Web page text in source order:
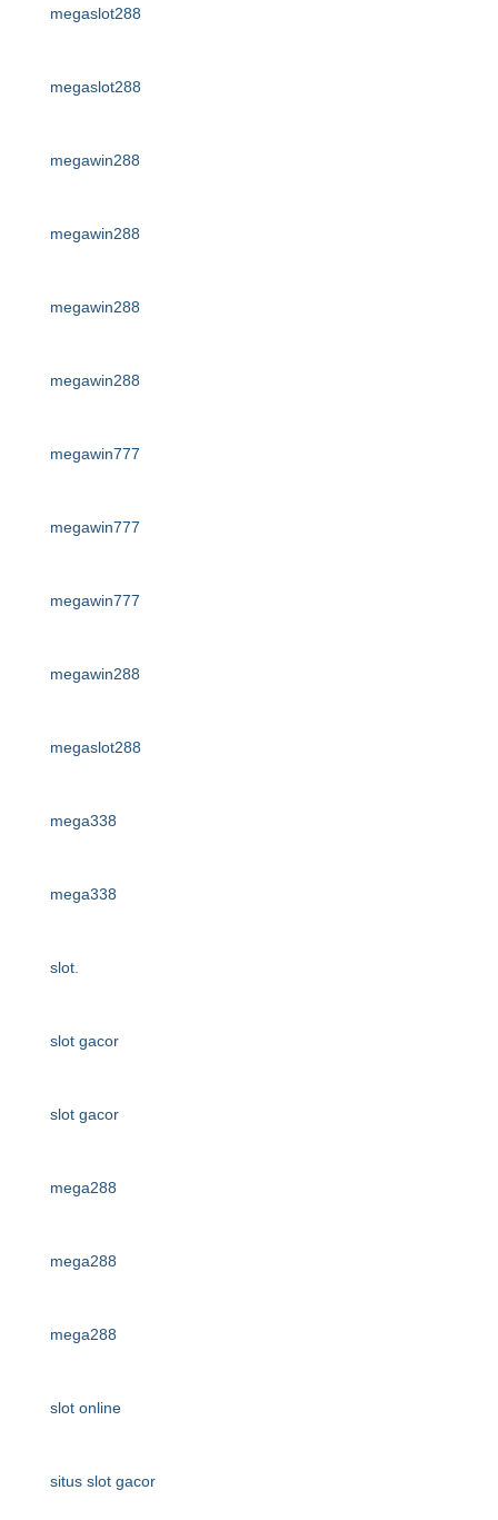
megaslot288
megaslot288
megawin288
megawin288
megawin288
megawin288
megawin777
megawin777
megawin777
megawin288
megaslot288
mega338
mega338
slot
slot gacor
slot gacor
mega288
mega288
mega288
slot online
situs slot gacor